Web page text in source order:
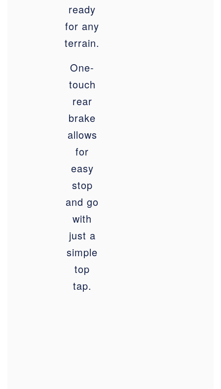
ready
for any
terrain.
One-
touch
rear
brake
allows
for
easy
stop
and go
with
just a
simple
top
tap.